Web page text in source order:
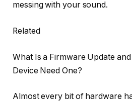
messing with your sound.
Related
What Is a Firmware Update
Device Need One?
Almost every bit of hardware